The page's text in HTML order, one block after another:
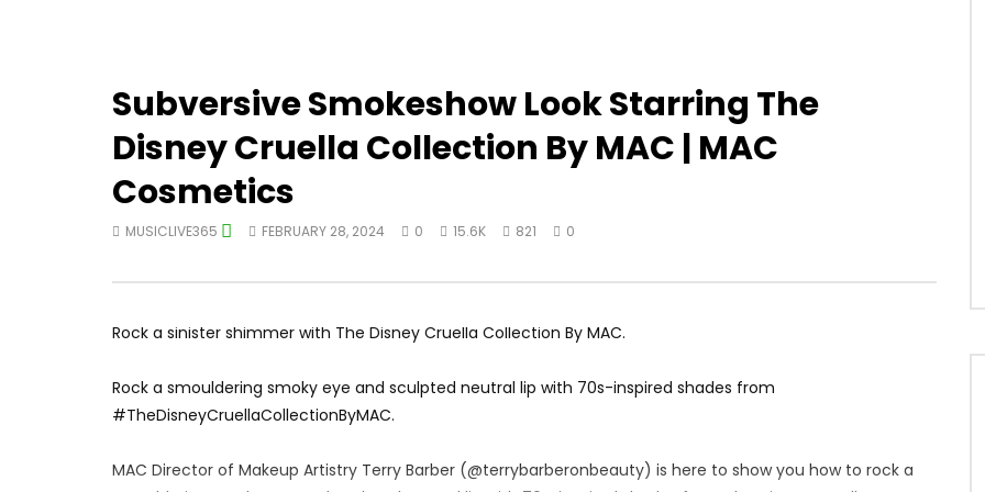
Subversive Smokeshow Look Starring The
Disney Cruella Collection By MAC | MAC
Cosmetics
MUSICLIVE365 FEBRUARY 28, 2024 0 15.6K 821 0
Rock a sinister shimmer with The Disney Cruella Collection By MAC.
Rock a smouldering smoky eye and sculpted neutral lip with 70s-inspired shades from
#TheDisneyCruellaCollectionByMAC.
MAC Director of Makeup Artistry Terry Barber (@terrybarberonbeauty) is here to show you how to rock a